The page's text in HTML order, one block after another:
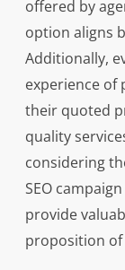
offered by
option aligns
Additionally,
experience of
their quoted
quality
considering
SEO
provide
proposition of